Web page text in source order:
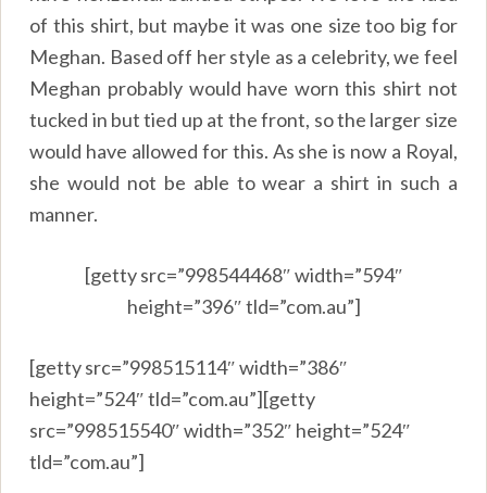
of this shirt, but maybe it was one size too big for
Meghan. Based off her style as a celebrity, we feel
Meghan probably would have worn this shirt not
tucked in but tied up at the front, so the larger size
would have allowed for this. As she is now a Royal,
she would not be able to wear a shirt in such a
manner.
[getty src=”998544468″ width=”594″
height=”396″ tld=”com.au”]
[getty src=”998515114″ width=”386″
height=”524″ tld=”com.au”][getty
src=”998515540″ width=”352″ height=”524″
tld=”com.au”]